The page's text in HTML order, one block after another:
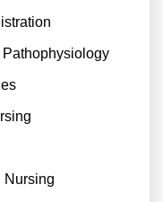
Nursing